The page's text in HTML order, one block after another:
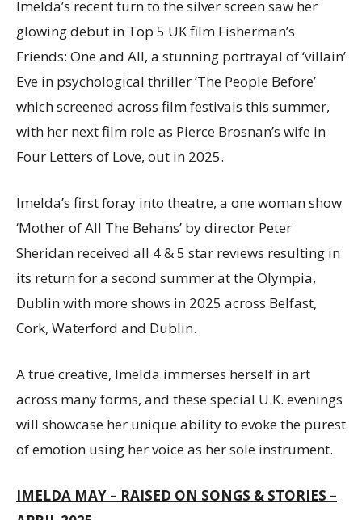
Imelda’s recent turn to the silver screen saw her
glowing debut in Top 5 UK film Fisherman’s
Friends: One and All, a stunning portrayal of ‘villain’
Eve in psychological thriller ‘The People Before’
which screened across film festivals this summer,
with her next film role as Pierce Brosnan’s wife in
Four Letters of Love, out in 2025.
Imelda’s first foray into theatre, a one woman show
‘Mother of All The Behans’ by director Peter
Sheridan received all 4 & 5 star reviews resulting in
its return for a second summer at the Olympia,
Dublin with more shows in 2025 across Belfast,
Cork, Waterford and Dublin.
A true creative, Imelda immerses herself in art
across many forms, and these special U.K. evenings
will showcase her unique ability to evoke the purest
of emotion using her voice as her sole instrument.
IMELDA MAY – RAISED ON SONGS & STORIES –